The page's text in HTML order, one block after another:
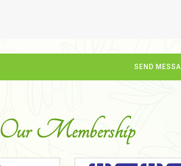
Our Membership